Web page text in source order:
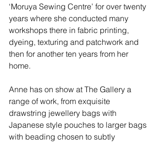
‘Moruya Sewing Centre’ for over twenty
years where she conducted many
workshops there in fabric printing,
dyeing, texturing and patchwork and
then for another ten years from her
home.
Anne has on show at The Gallery a
range of work, from exquisite
drawstring jewellery bags with
Japanese style pouches to larger bags
with beading chosen to subtly